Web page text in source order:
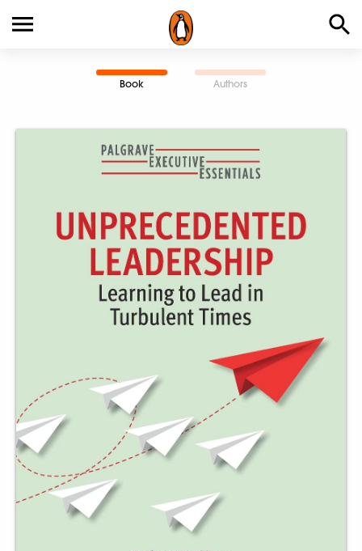
Book Authors